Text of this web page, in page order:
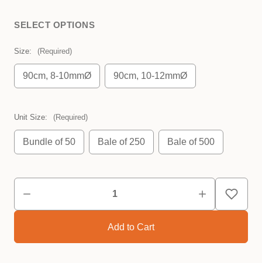
SELECT OPTIONS
Size: (Required)
90cm, 8-10mmØ 90cm, 10-12mmØ
Unit Size: (Required)
Bundle of 50 Bale of 250 Bale of 500